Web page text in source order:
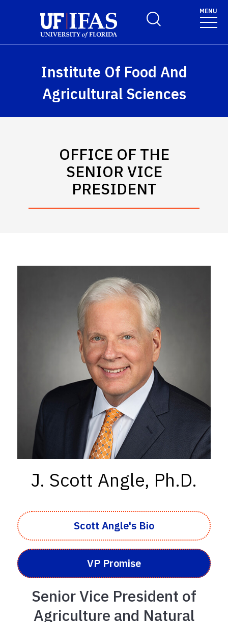
Toggle Search Form
MENU
Institute Of Food And
Agricultural Sciences
OFFICE OF THE
SENIOR VICE
PRESIDENT
J. Scott Angle, Ph.D.
Scott Angle's Bio
VP Promise
Senior Vice President of
Agriculture and Natural